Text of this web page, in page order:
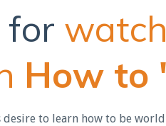
for
How to
to learn how to be